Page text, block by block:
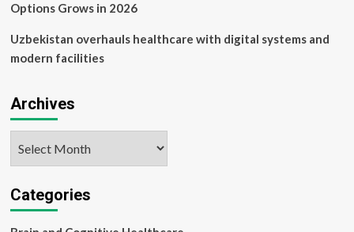
Options Grows in 2026
Uzbekistan overhauls healthcare with digital systems and
modern facilities
Archives
Categories